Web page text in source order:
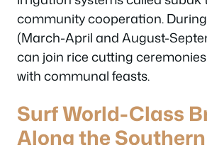
community cooperation.
(March-April and August-
can join rice cutting
with communal feasts.
Surf World-Class
Along the